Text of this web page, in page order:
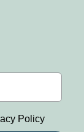
Policy